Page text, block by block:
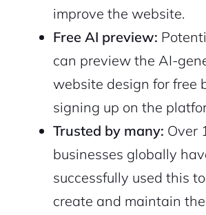
improve the website.
Free AI preview:
can preview the AI-
website design for free
signing up on the
Trusted by many: Over
businesses globally
successfully used this
create and maintain
2M+
Continue with Google
Terms
Pair with Figma
Cancel